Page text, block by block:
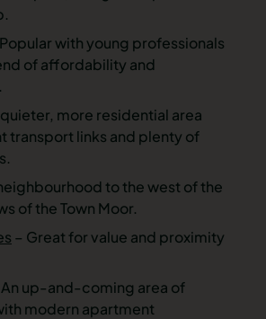
with young professionals
of affordability and
quieter, more residential area
transport links and plenty of
to the west of the
of the Town Moor.
– Great for value and proximity
An up-and-coming area of
modern apartment